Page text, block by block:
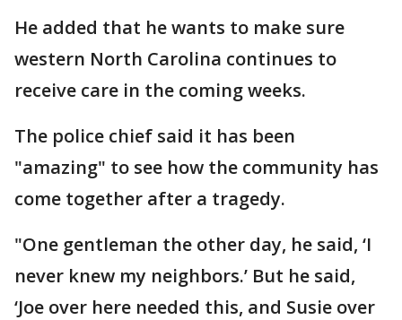
He added that he wants to make sure
western North Carolina continues to
receive care in the coming weeks.
The police chief said it has been
"amazing" to see how the community has
come together after a tragedy.
"One gentleman the other day, he said, ‘I
never knew my neighbors.’ But he said,
‘Joe over here needed this, and Susie over